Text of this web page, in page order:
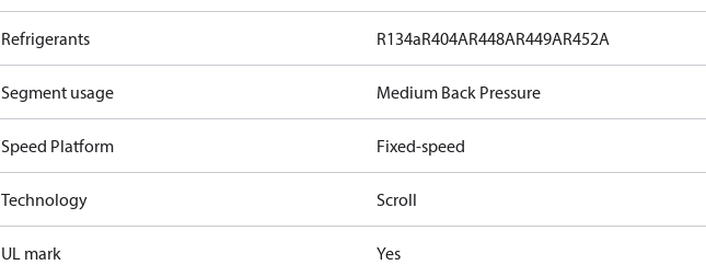
Refrigerants R134aR404AR448AR449AR452A
Segment usage Medium Back Pressure
Speed Platform Fixed-speed
Technology Scroll
UL mark Yes